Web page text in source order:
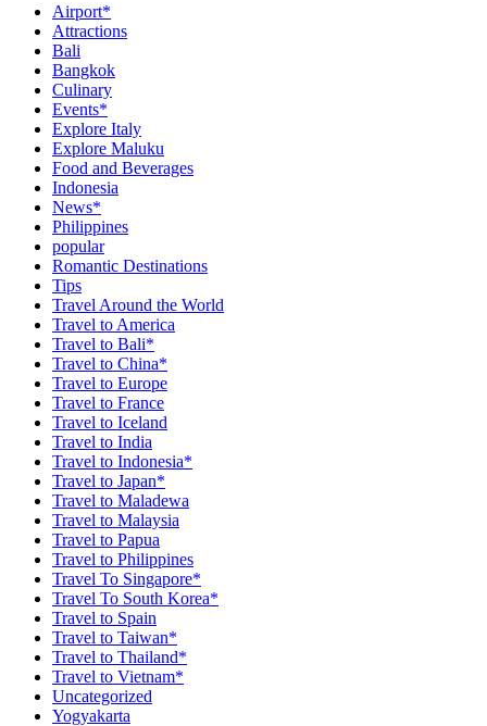
Airport*
Attractions
Bali
Bangkok
Culinary
Events*
Explore Italy
Explore Maluku
Food and Beverages
Indonesia
News*
Philippines
popular
Romantic Destinations
Tips
Travel Around the World
Travel to America
Travel to Bali*
Travel to China*
Travel to Europe
Travel to France
Travel to Iceland
Travel to India
Travel to Indonesia*
Travel to Japan*
Travel to Maladewa
Travel to Malaysia
Travel to Papua
Travel to Philippines
Travel To Singapore*
Travel To South Korea*
Travel to Spain
Travel to Taiwan*
Travel to Thailand*
Travel to Vietnam*
Uncategorized
Yogyakarta